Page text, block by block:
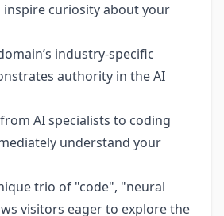
inspire curiosity about your
industry-specific
authority in the AI
AI specialists to coding
understand your
trio of "code", "neural
visitors eager to explore the